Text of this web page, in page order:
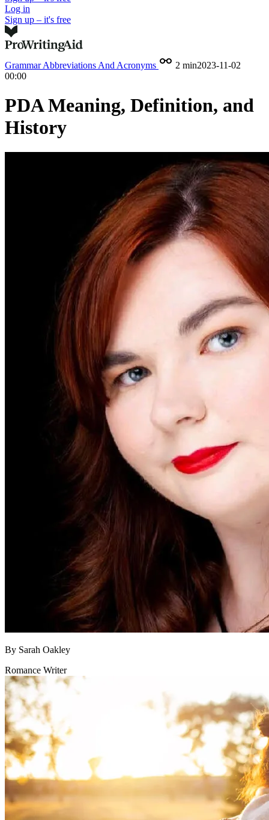
Log in
Sign up – it's free
GrammarAbbreviations And Acronyms 2 min2023-11-02
00:00
PDA Meaning, Definition, and
History
By Sarah Oakley
Romance Writer